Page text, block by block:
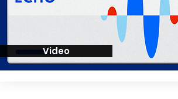
Video